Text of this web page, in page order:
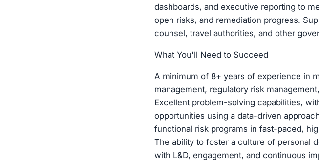
dashboards, and executive reporting to
open risks, and remediation progress.
counsel, travel authorities, and other
What You'll Need to Succeed
A minimum of 8+ years of experience in
management, regulatory risk
Excellent problem-solving capabilities,
opportunities using a data-driven
functional risk programs in fast-paced,
The ability to foster a culture of personal
with L&D, engagement, and continuous